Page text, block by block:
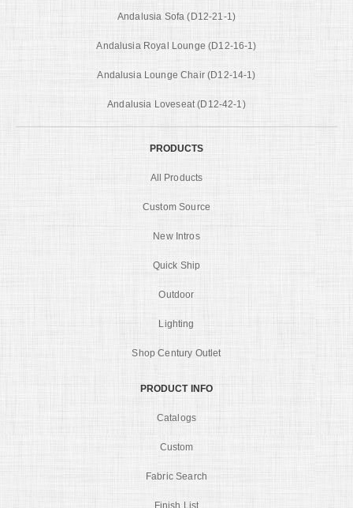
Andalusia Sofa (D12-21-1)
Andalusia Royal Lounge (D12-16-1)
Andalusia Lounge Chair (D12-14-1)
Andalusia Loveseat (D12-42-1)
PRODUCTS
All Products
Custom Source
New Intros
Quick Ship
Outdoor
Lighting
Shop Century Outlet
PRODUCT INFO
Catalogs
Custom
Fabric Search
Finish List